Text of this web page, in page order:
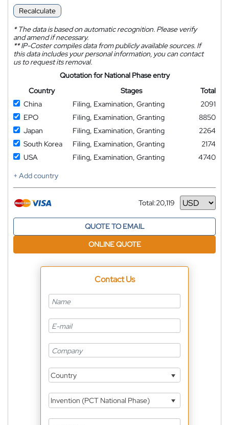
Recalculate
*The data is based on automatic recognition. Please verify
and amend if necessary.
**IP-Coster compiles data from publicly available sources. If
this data includes your personal information, you can contact
us to request its removal.
Quotation for National Phase entry
Country
Stages
Total
China
Filing, Examination, Granting
2091
EPO
Filing, Examination, Granting
8850
Japan
Filing, Examination, Granting
2264
South Korea
Filing, Examination, Granting
2174
USA
Filing, Examination, Granting
4740
+ Add country
Total:20,119
Currency
QUOTE TO EMAIL
ONLINE QUOTE
Contact Us
Country
Invention (PCT National Phase)